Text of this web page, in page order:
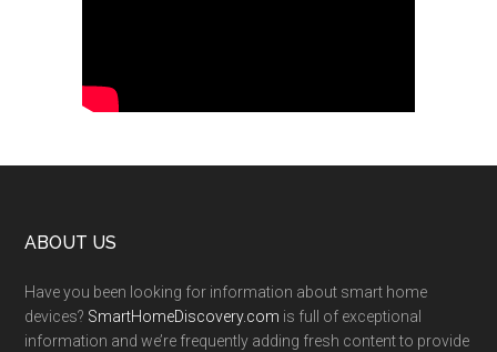
Footer
ABOUT US
Have you been looking for information about smart home
devices? SmartHomeDiscovery.com is full of exceptional
information and we’re frequently adding fresh content to provide